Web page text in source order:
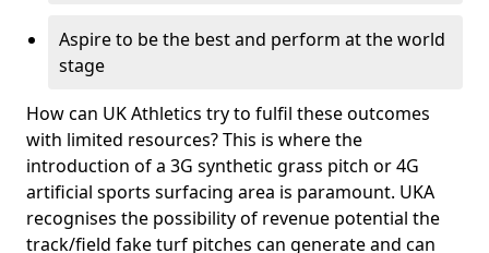
Aspire to be the best and perform at the world
stage
How can UK Athletics try to fulfil these outcomes
with limited resources? This is where the
introduction of a 3G synthetic grass pitch or 4G
artificial sports surfacing area is paramount. UKA
recognises the possibility of revenue potential the
track/field fake turf pitches can generate and can